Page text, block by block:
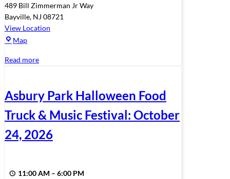
489 Bill Zimmerman Jr Way
Bayville, NJ 08721
View Location
Map
Read more
Asbury Park Halloween Food
Truck & Music Festival: October
24, 2026
11:00 AM – 6:00 PM